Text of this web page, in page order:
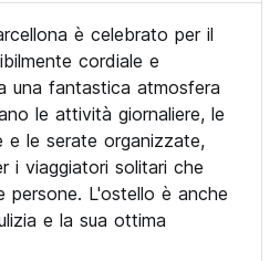
è celebrato per il
cordiale e
una fantastica atmosfera
le attività giornaliere, le
e le serate organizzate,
i viaggiatori solitari che
persone. L'ostello è anche
e la sua ottima